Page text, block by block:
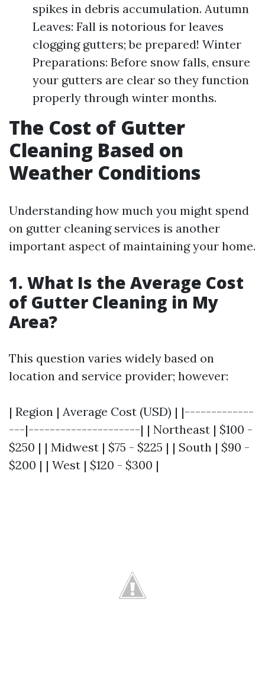
spikes in debris accumulation. Autumn
Leaves: Fall is notorious for leaves
clogging gutters; be prepared! Winter
Preparations: Before snow falls, ensure
your gutters are clear so they function
properly through winter months.
The Cost of Gutter
Cleaning Based on
Weather Conditions
Understanding how much you might spend
on gutter cleaning services is another
important aspect of maintaining your home.
1. What Is the Average Cost
of Gutter Cleaning in My
Area?
This question varies widely based on
location and service provider; however:
| Region | Average Cost (USD) | |-------------
---|---------------------| | Northeast | $100 -
$250 | | Midwest | $75 - $225 | | South | $90 -
$200 | | West | $120 - $300 |